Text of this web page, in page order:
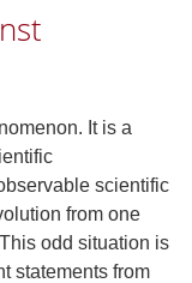
It is a
scientific
from one
odd situation is
statements from